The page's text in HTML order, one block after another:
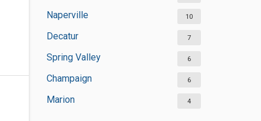
Naperville 10
Decatur 7
Spring Valley 6
Champaign 6
Marion 4